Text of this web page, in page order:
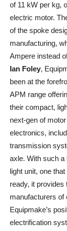
of 11 kW per kg,
electric motor.
of the spoke
manufacturing,
Ampere instead
Ian Foley,
been at the
APM range
their compact,
next-gen of
electronics,
transmission
axle. With such a
light unit, one
ready, it provides
manufacturers of
Equipmake’s
electrification